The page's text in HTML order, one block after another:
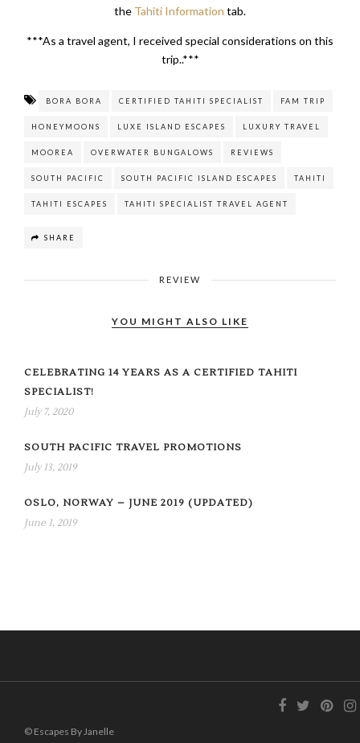
the Tahiti Information tab.
***As a travel agent, I received special considerations on this
trip..***
BORA BORA CERTIFIED TAHITI SPECIALIST FAM TRIP
HONEYMOONS LUXE ISLAND ESCAPES LUXURY TRAVEL
MOOREA OVERWATER BUNGALOWS REVIEWS
SOUTH PACIFIC SOUTH PACIFIC ISLAND ESCAPES TAHITI
TAHITI ESCAPES TAHITI SPECIALIST TRAVEL AGENT
SHARE
REVIEW
YOU MIGHT ALSO LIKE
CELEBRATING 14 YEARS AS A CERTIFIED TAHITI
SPECIALIST!
July 7, 2020
SOUTH PACIFIC TRAVEL PROMOTIONS
July 13, 2019
OSLO, NORWAY – JUNE 2019 (UPDATED)
June 1, 2019
© Escapes By Janelle